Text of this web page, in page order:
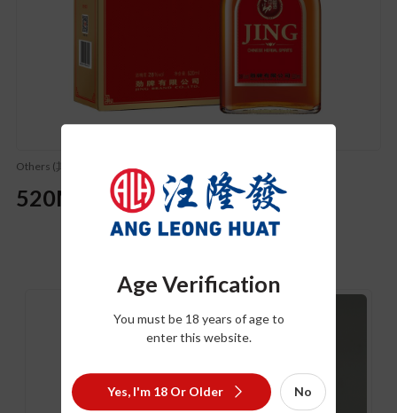
Age Verification
You must be 18 years of age to
enter this website.
Yes, I'm 18 Or Older No
Others (其他)
520ML Jing Wine